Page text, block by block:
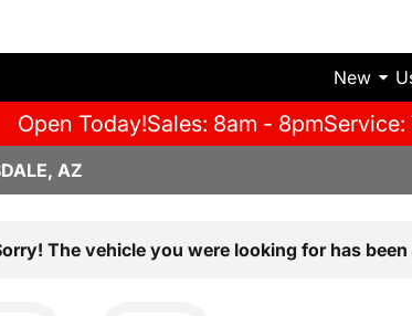
New
Open Today!Sales: 8am - 8pmService:
AZ
The vehicle you were looking for has